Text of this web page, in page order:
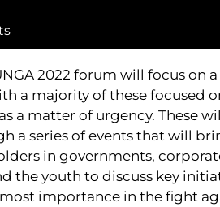
2022 forum will focus on
a majority of these focused
a matter of urgency. These
a series of events that will
in governments,
the youth to discuss key
importance in the fight